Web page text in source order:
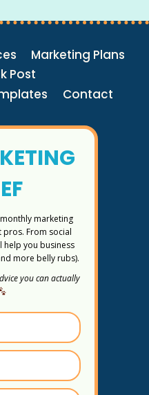
Marketing Plans
Post
Contact
marketing
From social
help you business
more belly rubs).
you can actually